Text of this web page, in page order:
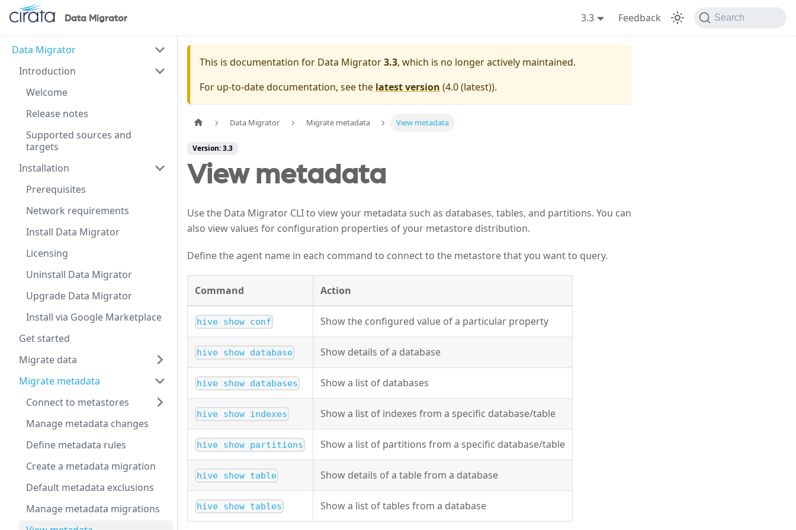
Data Migrator 3.3 Feedback Search
Data Migrator
Introduction
Welcome
Release notes
Supported sources and
targets
Installation
Prerequisites
Network requirements
Install Data Migrator
Licensing
Uninstall Data Migrator
Upgrade Data Migrator
Install via Google Marketplace
Get started
Migrate data
Migrate metadata
Connect to metastores
Manage metadata changes
Define metadata rules
Create a metadata migration
Default metadata exclusions
Manage metadata migrations
This is documentation for Data Migrator3.3, which is no longer actively maintained.
For up-to-date documentation, see the latest version (4.0 (latest)).
Data Migrator Migrate metadata View metadata
Version: 3.3
View metadata
Use the Data Migrator CLI to view your metadata such as databases, tables, and partitions. You can
also view values for configuration properties of your metastore distribution.
Define the agent name in each command to connect to the metastore that you want to query.
Command Action
hive show conf Show the configured value of a particular property
hive show database Show details of a database
hive show databases Show a list of databases
hive show indexes Show a list of indexes from a specific database/table
hive show partitions Show a list of partitions from a specific database/table
hive show table Show details of a table from a database
hive show tables Show a list of tables from a database